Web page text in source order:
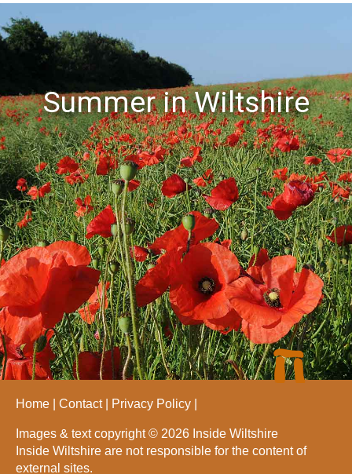
Summer in Wiltshire
Home Contact Privacy Policy
Images & text copyright © 2026 Inside Wiltshire
Inside Wiltshire are not responsible for the content of
external sites.